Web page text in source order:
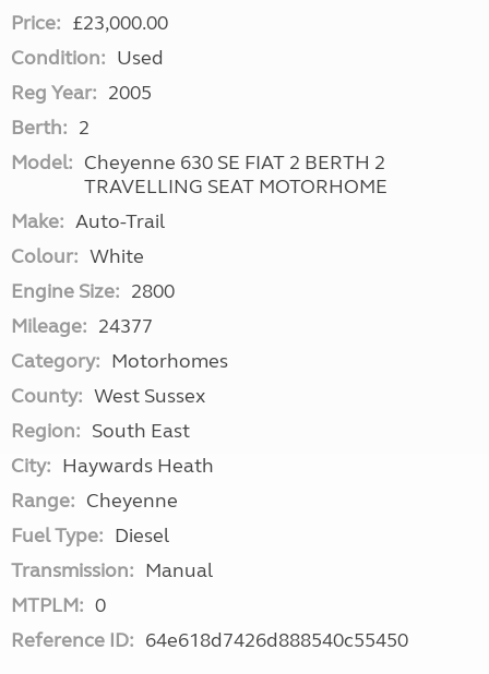
Price: £23,000.00
Condition: Used
Reg Year: 2005
Berth: 2
Model: Cheyenne 630 SE FIAT 2 BERTH 2
TRAVELLING SEAT MOTORHOME
Make: Auto-Trail
Colour: White
Engine Size: 2800
Mileage: 24377
Category: Motorhomes
County: West Sussex
Region: South East
City: Haywards Heath
Range: Cheyenne
Fuel Type: Diesel
Transmission: Manual
MTPLM: 0
Reference ID: 64e618d7426d888540c55450